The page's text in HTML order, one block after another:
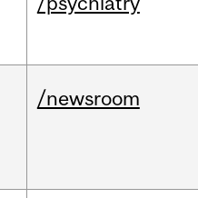
/newsroom